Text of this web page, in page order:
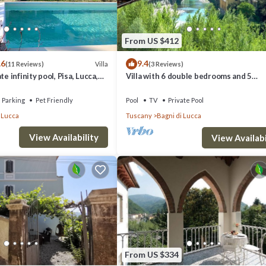
Lucca. Casa Ginevra, Bagni di Lucca, Lucca and Viareggio provides
amenities. This Villa features Pet Friendly, Pool and TV to make
(11 Reviews) Villa
infinity pool, Pisa, Lucca,
Parking
Pet Friendly
View Availability
From US $412
9.4(3 Reviews)
Villa with 6 double bedrooms and 5
Pool TV
Private Pool
Tuscany
Bagni di Lucca
View
From US $334